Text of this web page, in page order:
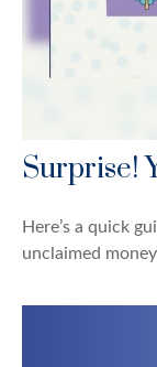
Surprise!
Here’s a quick
unclaimed